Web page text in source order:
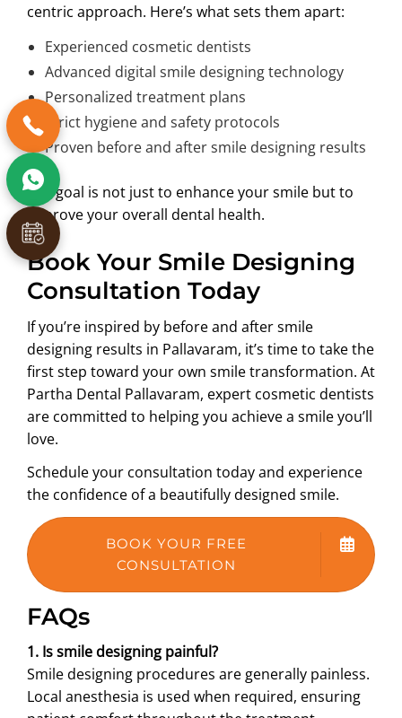
centric approach. Here’s what sets them apart:
Experienced cosmetic dentists
Advanced digital smile designing technology
Personalized treatment plans
Strict hygiene and safety protocols
Proven before and after smile designing results
The goal is not just to enhance your smile but to
improve your overall dental health.
Book Your Smile Designing
Consultation Today
If you’re inspired by before and after smile
designing results in Pallavaram, it’s time to take the
first step toward your own smile transformation. At
Partha Dental Pallavaram, expert cosmetic dentists
are committed to helping you achieve a smile you’ll
love.
Schedule your consultation today and experience
the confidence of a beautifully designed smile.
BOOK YOUR FREE
CONSULTATION
FAQs
1. Is smile designing painful?
Smile designing procedures are generally painless.
Local anesthesia is used when required, ensuring